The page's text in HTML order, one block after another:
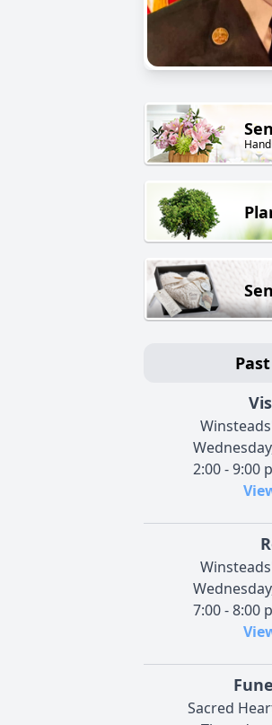
2:00 - 9:00
7:00 - 8:00
Sacred